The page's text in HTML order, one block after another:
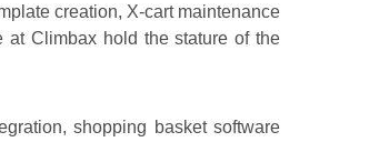
creation, X-cart maintenance
at Climbax hold the stature of the
shopping basket software